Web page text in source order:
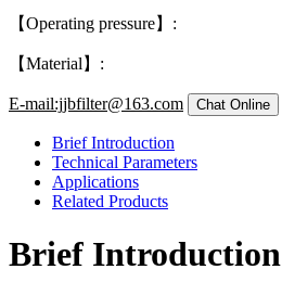
【Operating pressure】:
【Material】:
E-mail:jjbfilter@163.com
Brief Introduction
Technical Parameters
Applications
Related Products
Brief